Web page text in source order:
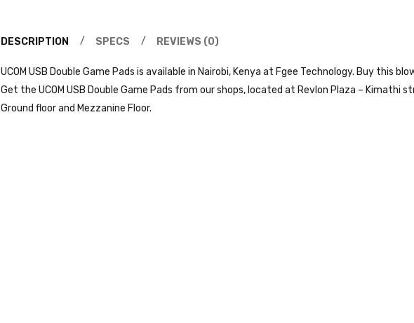
DESCRIPTION SPECS REVIEWS (0)
UCOM USB Double Game Pads is available in Nairobi, Kenya at Fgee Technology. Buy this
Get the UCOM USB Double Game Pads from our shops, located at Revlon Plaza – Kimathi
Ground floor and Mezzanine Floor.